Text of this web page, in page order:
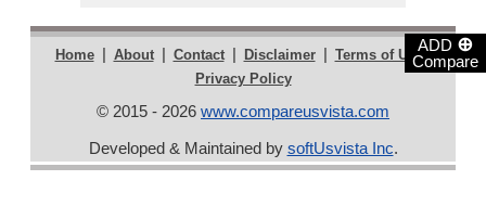
ADD ⊕
Compare
Home | About | Contact | Disclaimer | Terms of Use |
Privacy Policy
© 2015 - 2026 www.compareusvista.com
Developed & Maintained by softUsvista Inc.